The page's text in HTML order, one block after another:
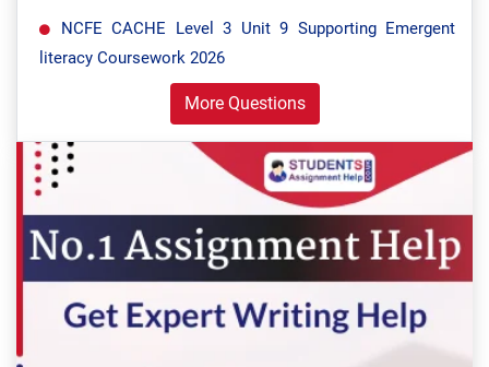
NCFE CACHE Level 3 Unit 9 Supporting Emergent
literacy Coursework 2026
More Questions